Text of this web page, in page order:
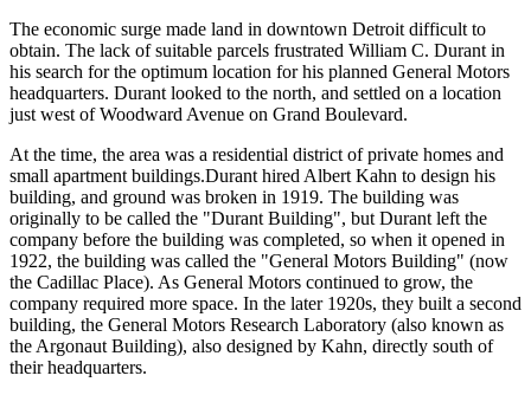
The economic surge made land in downtown Detroit difficult to
obtain. The lack of suitable parcels frustrated William C. Durant in
his search for the optimum location for his planned General Motors
headquarters. Durant looked to the north, and settled on a location
just west of Woodward Avenue on Grand Boulevard.
At the time, the area was a residential district of private homes and
small apartment buildings.Durant hired Albert Kahn to design his
building, and ground was broken in 1919. The building was
originally to be called the "Durant Building", but Durant left the
company before the building was completed, so when it opened in
1922, the building was called the "General Motors Building" (now
the Cadillac Place). As General Motors continued to grow, the
company required more space. In the later 1920s, they built a second
building, the General Motors Research Laboratory (also known as
the Argonaut Building), also designed by Kahn, directly south of
their headquarters.